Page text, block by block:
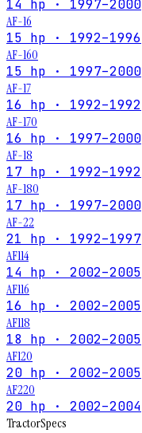
14 hp · 1997–2000
AF-16
15 hp · 1992–1996
AF-160
15 hp · 1997–2000
AF-17
16 hp · 1992–1992
AF-170
16 hp · 1997–2000
AF-18
17 hp · 1992–1992
AF-180
17 hp · 1997–2000
AF-22
21 hp · 1992–1997
AF114
14 hp · 2002–2005
AF116
16 hp · 2002–2005
AF118
18 hp · 2002–2005
AF120
20 hp · 2002–2005
AF220
20 hp · 2002–2004
TractorSpecs